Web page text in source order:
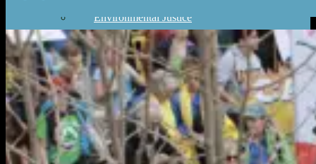
Environmental Justice
Publications & Media
Street Science
Resources
Enviornmental Health Resources